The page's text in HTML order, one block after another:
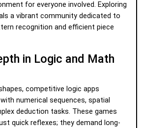
for everyone involved. Exploring
a vibrant community dedicated to
recognition and efficient piece
in Logic and Math
competitive logic apps
numerical sequences, spatial
deduction tasks. These games
quick reflexes; they demand long-